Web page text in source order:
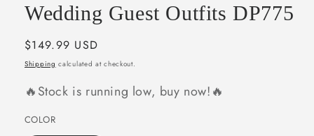
Wedding Guest Outfits DP775
Regular
price
$149.99 USD
Shipping calculated at checkout.
🔥Stock is running low, buy now!🔥
COLOR